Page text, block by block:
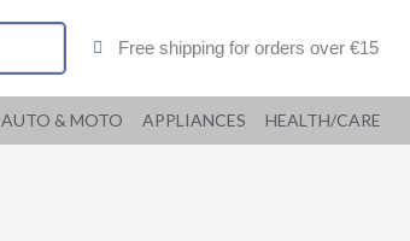
Free shipping for orders over €15
AUTO & MOTO APPLIANCES HEALTH/CARE